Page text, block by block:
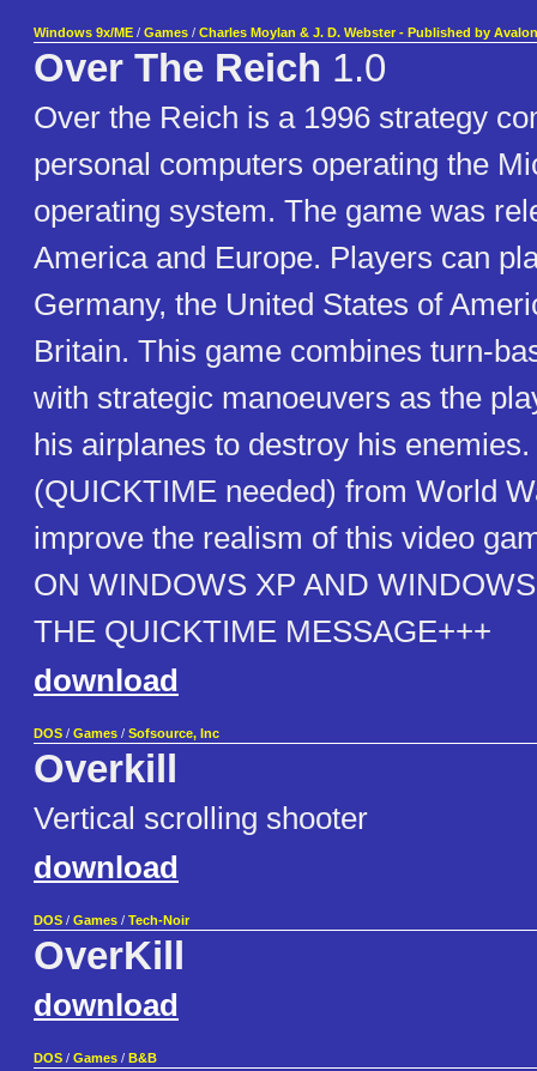
Windows 9x/ME / Games / Charles Moylan & J. D. Webster - Published by
Over The Reich 1.0
Over the Reich is a 1996 strategy
personal computers operating the
operating system. The game was
America and Europe. Players can
Germany, the United States of
Britain. This game combines turn-
with strategic manoeuvers as the
his airplanes to destroy his
(QUICKTIME needed) from World
improve the realism of this video
ON WINDOWS XP AND
THE QUICKTIME MESSAGE+++
download
DOS / Games / Sofsource, Inc
Overkill
Vertical scrolling shooter
download
DOS / Games / Tech-Noir
OverKill
download
DOS / Games / B&B